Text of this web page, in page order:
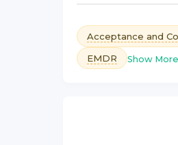
Acceptance and
EMDR
Show More